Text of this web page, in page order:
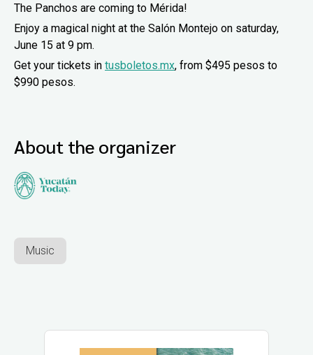
The Panchos are coming to Mérida!
Enjoy a magical night at the Salón Montejo on saturday,
June 15 at 9 pm.
Get your tickets in tusboletos.mx, from $495 pesos to
$990 pesos.
About the organizer
Music